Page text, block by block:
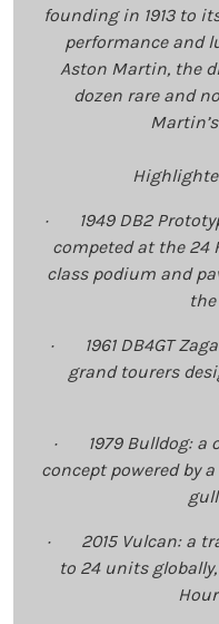
founding in 1913 to
performance and
Aston Martin, the
dozen rare and
· 1949 DB2
competed at the 24
class podium and
the
· 1961 DB4GT
grand tourers
· 1979 Bulldog: a
concept powered by
· 2015 Vulcan: a
to 24 units